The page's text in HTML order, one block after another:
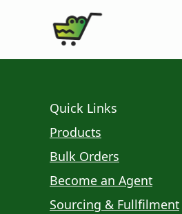
Quick Links
Products
Bulk Orders
Become an Agent
Sourcing & Fullfilment